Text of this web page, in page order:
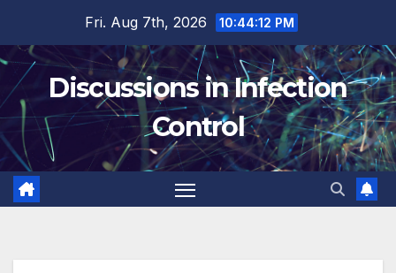
content
Fri. Aug 7th, 2026 10:44:13 PM
Discussions in Infection
Control